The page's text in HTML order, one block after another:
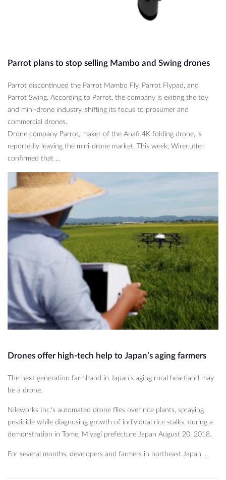
Parrot plans to stop selling Mambo and Swing drones
Parrot discontinued the Parrot Mambo Fly, Parrot Flypad, and
Parrot Swing. According to Parrot, the company is exiting the toy
and mini-drone industry, shifting its focus to prosumer and
commercial drones.
Drone company Parrot, maker of the Anafi 4K folding drone, is
reportedly leaving the mini-drone market. This week, Wirecutter
confirmed that ...
Drones offer high-tech help to Japan’s aging farmers
The next generation farmhand in Japan’s aging rural heartland may
be a drone.
Nileworks Inc.'s automated drone flies over rice plants, spraying
pesticide while diagnosing growth of individual rice stalks, during a
demonstration in Tome, Miyagi prefecture Japan August 20, 2018.
For several months, developers and farmers in northeast Japan ...